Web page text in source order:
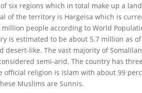
six regions which in total make up a
of the territory is Hargeisa which is
people according to World
is estimated to be about 5.7 million as
desert-like. The vast majority of
semi-arid. The country has
official religion is Islam with about 99
Muslims are Sunnis.